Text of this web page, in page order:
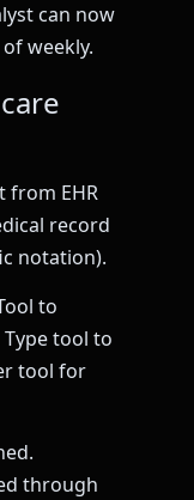
can now
weekly.
from EHR
record
notation).
to
tool to
tool for
through